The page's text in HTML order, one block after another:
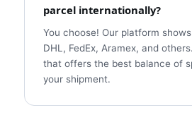
parcel internationally?
You choose! Our platform
DHL, FedEx, Aramex, and
that offers the best balance of
your shipment.